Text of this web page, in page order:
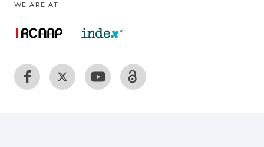
respect, encapsulation seems to be a
durability of biostimulants under field
conditions. This review
WE ARE AT: